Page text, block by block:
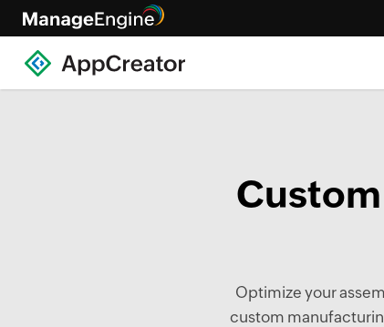
Optimize your
custom